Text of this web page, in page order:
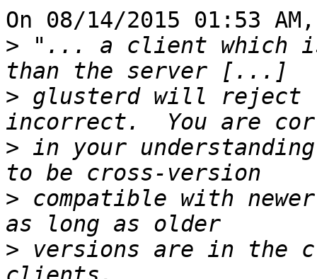
On 08/14/2015 01:53
> "... a client which
> glusterd will reject
> in your
> compatible with
> versions are in the